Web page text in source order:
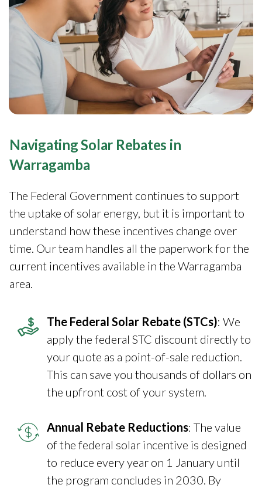
Navigating Solar Rebates in
Warragamba
The Federal Government continues to support
the uptake of solar energy, but it is important to
understand how these incentives change over
time. Our team handles all the paperwork for the
current incentives available in the Warragamba
area.
The Federal Solar Rebate (STCs): We
apply the federal STC discount directly to
your quote as a point-of-sale reduction.
This can save you thousands of dollars on
the upfront cost of your system.
Annual Rebate Reductions: The value
of the federal solar incentive is designed
to reduce every year on 1 January until
the program concludes in 2030. By